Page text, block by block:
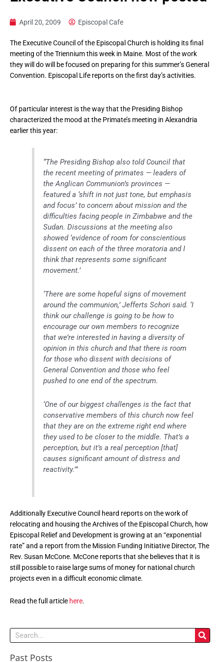
April 20, 2009 Episcopal Cafe
The Executive Council of the Episcopal Church is holding its final
meeting of the Triennium this week in Maine. Most of the work
they will do will be focused on preparing for this summer’s General
Convention. Episcopal Life reports on the first day’s activities.
Of particular interest is the way that the Presiding Bishop
characterized the mood at the Primate’s meeting in Alexandria
earlier this year:
“The Presiding Bishop also told Council that
the recent meeting of primates — leaders of
the Anglican Communion’s provinces —
featured a ‘shift in not just tone, but emphasis
and focus’ to concern about mission and the
difficulties facing people in Zimbabwe and the
Sudan. Discussions at the meeting also
showed ‘evidence of room for conscientious
dissent on each of the three moratoria and I
think that represents some significant
movement.’
‘There are some hopeful signs of movement
around the communion,’ Jefferts Schori said. ‘I
think our challenge is going to be how to
encourage our own members to recognize
that we’re interested in having a diversity of
opinion in this church and that there is room
for those who dissent with decisions of
General Convention and those who feel
pushed to one end of the spectrum.
‘One of our biggest challenges is the fact that
conservative members of this church now feel
that they are on the extreme right end where
they used to be closer to the middle. That’s a
perception, but it’s a real perception [that]
causes significant amount of distress and
reactivity.'”
Additionally Executive Council heard reports on the work of
relocating and housing the Archives of the Episcopal Church, how
Episcopal Relief and Development is growing at an “exponential
rate” and a report from the Mission Funding Initiative Director, The
Rev. Susan McCone. McCone reports that she believes that it is
still possible to raise large sums of money for national church
projects even in a difficult economic climate.
Read the full article here.
Search
Past Posts
Past